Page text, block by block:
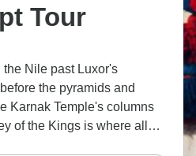
Tour
Nile past Luxor's
the pyramids and
Karnak Temple's columns
of the Kings is where all
and Egyptian